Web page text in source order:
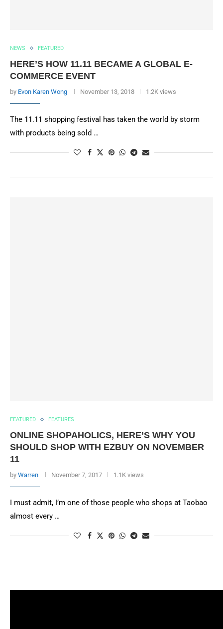
NEWS FEATURED
HERE’S HOW 11.11 BECAME A GLOBAL E-
COMMERCE EVENT
by Evon Karen Wong November 13, 2018 1.2K views
The 11.11 shopping festival has taken the world by storm
with products being sold …
FEATURED FEATURES
ONLINE SHOPAHOLICS, HERE’S WHY YOU
SHOULD SHOP WITH EZBUY ON NOVEMBER
11
by Warren November 7, 2017 1.1K views
I must admit, I’m one of those people who shops at Taobao
almost every …